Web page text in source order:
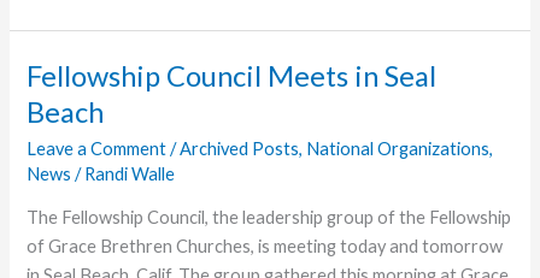
Deeper
Fellowship Council Meets in Seal
Beach
Leave a Comment /Archived Posts, National Organizations,
News /Randi Walle
The Fellowship Council, the leadership group of the Fellowship
of Grace Brethren Churches, is meeting today and tomorrow